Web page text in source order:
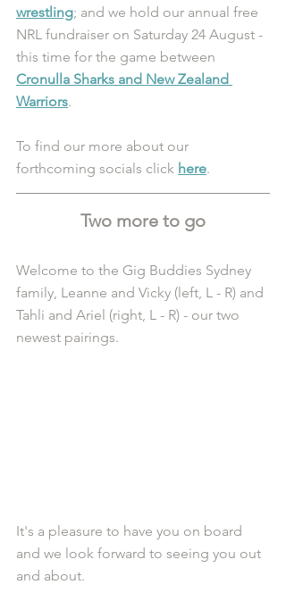
wrestling; and we hold our annual free
NRL fundraiser on Saturday 24 August -
this time for the game between
Cronulla Sharks and New Zealand
Warriors.
To find our more about our
forthcoming socials click here.
Two more to go
Welcome to the Gig Buddies Sydney
family, Leanne and Vicky (left, L - R) and
Tahli and Ariel (right, L - R) - our two
newest pairings.
It's a pleasure to have you on board
and we look forward to seeing you out
and about.